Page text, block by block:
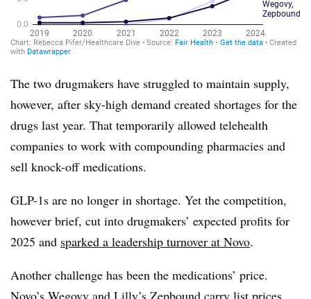
The two drugmakers have struggled to maintain supply,
however, after sky-high demand created shortages for the
drugs last year. That temporarily allowed telehealth
companies to work with compounding pharmacies and
sell knock-off medications.
GLP-1s are no longer in shortage. Yet the competition,
however brief, cut into drugmakers’ expected profits for
2025 and sparked a leadership turnover at Novo.
Another challenge has been the medications’ price.
Novo’s Wegovy and Lilly’s Zepbound carry list prices